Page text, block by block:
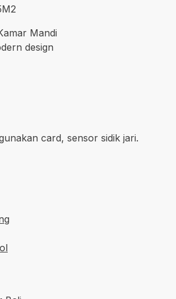
Mandi
design
card, sensor sidik jari.